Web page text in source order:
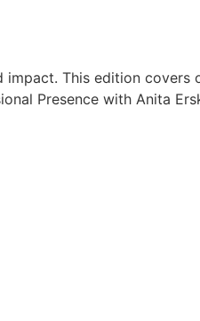
This edition
Presence with Anita